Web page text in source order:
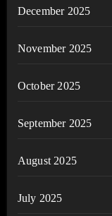
December 2025
November 2025
October 2025
September 2025
August 2025
July 2025